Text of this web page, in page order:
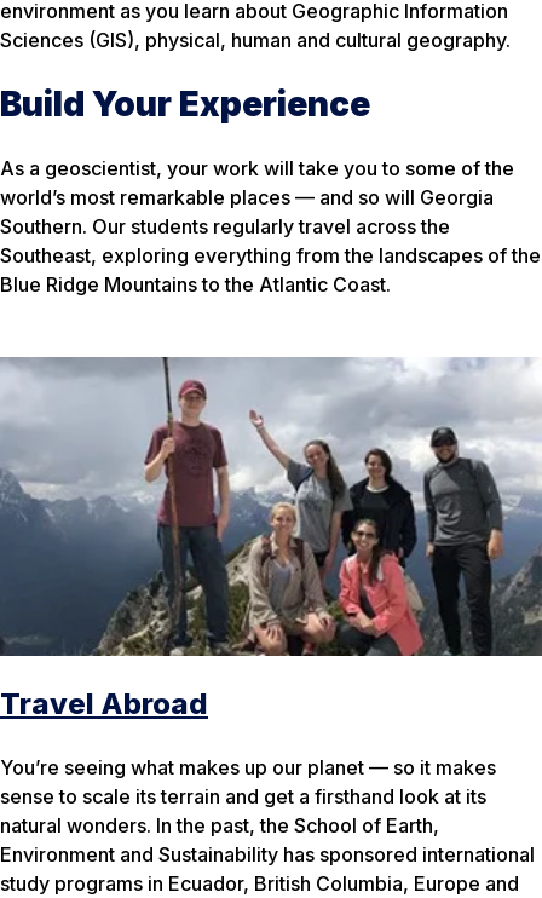
environment as you learn about Geographic Information
Sciences (GIS), physical, human and cultural geography.
Build Your Experience
As a geoscientist, your work will take you to some of the
world’s most remarkable places — and so will Georgia
Southern. Our students regularly travel across the
Southeast, exploring everything from the landscapes of the
Blue Ridge Mountains to the Atlantic Coast.
Travel Abroad
You’re seeing what makes up our planet — so it makes
sense to scale its terrain and get a firsthand look at its
natural wonders. In the past, the School of Earth,
Environment and Sustainability has sponsored international
study programs in Ecuador, British Columbia, Europe and